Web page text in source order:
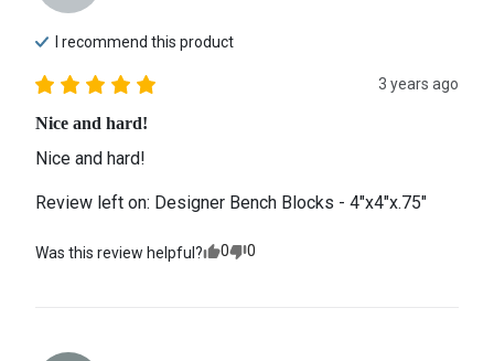
I recommend this product
3 years ago
Nice and hard!
Nice and hard!
Review left on: Designer Bench Blocks - 4"x4"x.75"
Was this review helpful? 0 0